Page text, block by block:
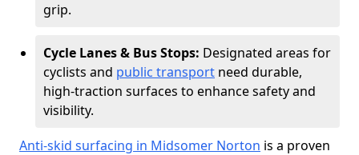
grip.
Cycle Lanes & Bus Stops: Designated areas for
cyclists and public transport need durable,
high-traction surfaces to enhance safety and
visibility.
Anti-skid surfacing in Midsomer Norton is a proven